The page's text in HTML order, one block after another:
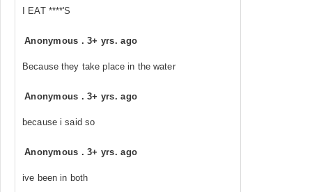
I EAT ****'S
Anonymous .3+ yrs. ago
Because they take place in the water
Anonymous .3+ yrs. ago
because i said so
Anonymous .3+ yrs. ago
ive been in both